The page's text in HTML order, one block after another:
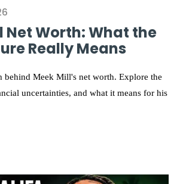
Net Worth: What the
Really Means
behind Meek Mill's net worth. Explore the
uncertainties, and what it means for his